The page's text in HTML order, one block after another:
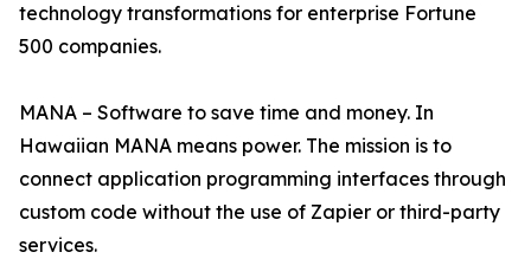
technology transformations for enterprise Fortune
500 companies.
MANA – Software to save time and money. In
Hawaiian MANA means power. The mission is to
connect application programming interfaces through
custom code without the use of Zapier or third-party
services.